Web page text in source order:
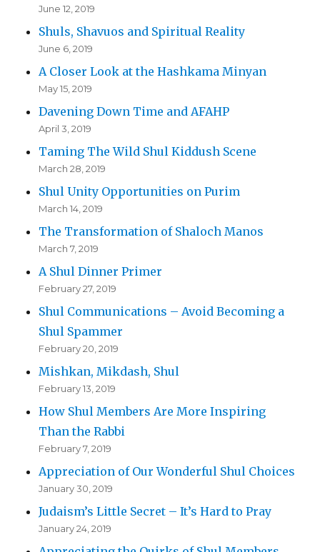
June 12, 2019
Shuls, Shavuos and Spiritual Reality
June 6, 2019
A Closer Look at the Hashkama Minyan
May 15, 2019
Davening Down Time and AFAHP
April 3, 2019
Taming The Wild Shul Kiddush Scene
March 28, 2019
Shul Unity Opportunities on Purim
March 14, 2019
The Transformation of Shaloch Manos
March 7, 2019
A Shul Dinner Primer
February 27, 2019
Shul Communications – Avoid Becoming a
Shul Spammer
February 20, 2019
Mishkan, Mikdash, Shul
February 13, 2019
How Shul Members Are More Inspiring
Than the Rabbi
February 7, 2019
Appreciation of Our Wonderful Shul Choices
January 30, 2019
Judaism’s Little Secret – It’s Hard to Pray
January 24, 2019